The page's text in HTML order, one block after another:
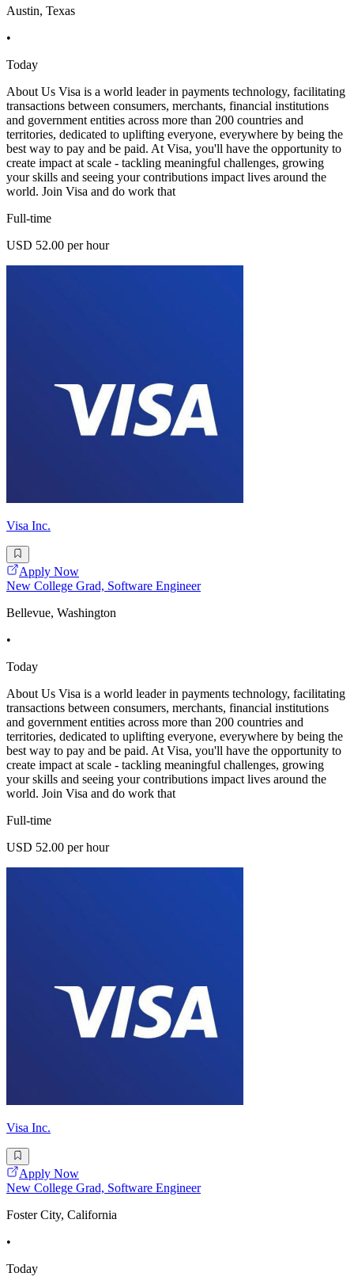
Austin, Texas
•
Today
About Us Visa is a world leader in payments technology, facilitating
transactions between consumers, merchants, financial institutions
and government entities across more than 200 countries and
territories, dedicated to uplifting everyone, everywhere by being the
best way to pay and be paid. At Visa, you'll have the opportunity to
create impact at scale - tackling meaningful challenges, growing
your skills and seeing your contributions impact lives around the
world. Join Visa and do work that
Full-time
USD 52.00 per hour
Visa Inc.
Apply Now
New College Grad, Software Engineer
Bellevue, Washington
•
Today
About Us Visa is a world leader in payments technology, facilitating
transactions between consumers, merchants, financial institutions
and government entities across more than 200 countries and
territories, dedicated to uplifting everyone, everywhere by being the
best way to pay and be paid. At Visa, you'll have the opportunity to
create impact at scale - tackling meaningful challenges, growing
your skills and seeing your contributions impact lives around the
world. Join Visa and do work that
Full-time
USD 52.00 per hour
Visa Inc.
Apply Now
New College Grad, Software Engineer
Foster City, California
•
Today